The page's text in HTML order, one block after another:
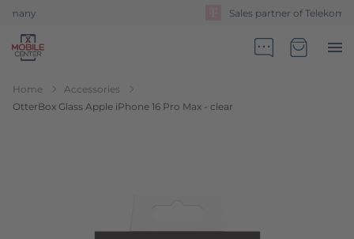
Sales partner of Telekom Germany
Go to Home Page
Home
Accessories
OtterBox Glass Apple iPhone 16 Pro Max - clear